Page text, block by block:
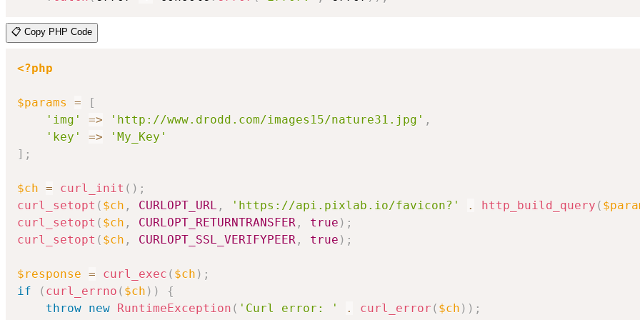
📋 Copy PHP Code
<?php
$params =
[
'img'
=> 'http://www.drodd.com/images15/nature31.jpg' ,
'key'
=>
'My_Key'
] ;
$ch = curl_init ( ) ;
curl_setopt ( $ch , CURLOPT_URL , 'https://api.pixlab.io/favicon?' . http_build_query (
curl_setopt ( $ch , CURLOPT_RETURNTRANSFER , true ) ;
curl_setopt ( $ch , CURLOPT_SSL_VERIFYPEER , true ) ;
$response = curl_exec ( $ch ) ;
if
( curl_errno ( $ch ) )
{
throw new RuntimeException ( 'Curl error: ' . curl_error ( $ch ) ) ;